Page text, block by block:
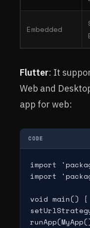
Embedded
Flutter: It
Web and
app for web:
CODE
import
import
void main() {